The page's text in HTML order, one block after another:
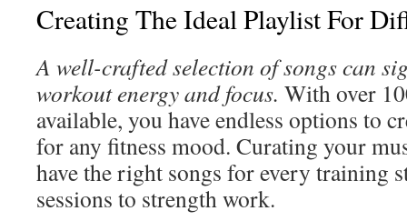
Creating The Ideal Playlist For
A well-crafted selection of songs can
workout energy and focus. With over
available, you have endless options to
for any fitness mood. Curating your
have the right songs for every training
sessions to strength work.